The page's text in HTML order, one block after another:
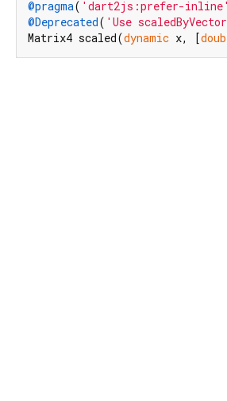
@pragma( 'dart2js:prefer-inline'
@Deprecated( 'Use
Matrix4 scaled(dynamic x, [